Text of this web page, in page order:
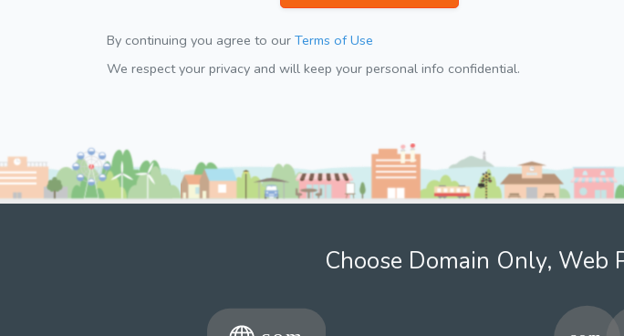
By continuing you agree to our Terms of Use
We respect your privacy and will keep your personal info confidential.
Choose Domain Only, Web